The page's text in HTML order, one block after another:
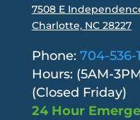
7508 E
Charlotte, NC 28227
Phone: 704-536-
Hours: (5AM-
(Closed Friday)
24 Hour